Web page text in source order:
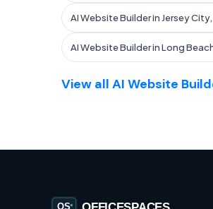
AI Website Builder in Jersey City,
AI Website Builder in Long
View all AI Website